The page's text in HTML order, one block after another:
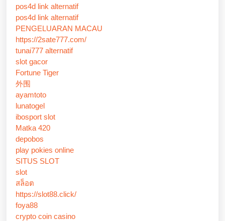
pos4d link alternatif
pos4d link alternatif
PENGELUARAN MACAU
https://2sate777.com/
tunai777 alternatif
slot gacor
Fortune Tiger
外围
ayamtoto
lunatogel
ibosport slot
Matka 420
depobos
play pokies online
SITUS SLOT
slot
สล็อต
https://slot88.click/
foya88
crypto coin casino